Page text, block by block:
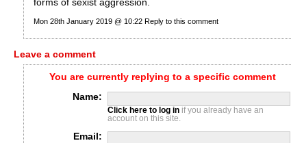
forms of sexist aggression.
Mon 28th January 2019 @ 10:22 Reply to this comment
Leave a comment
You are currently replying to a specific comment
Name:
Click here to log inif you already have an
account on this site.
Email: